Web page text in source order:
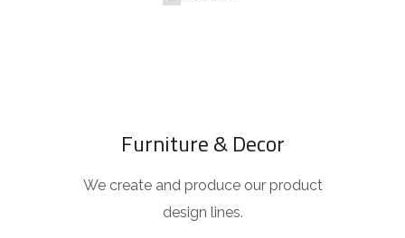
Furniture & Decor
We create and produce our product
design lines.